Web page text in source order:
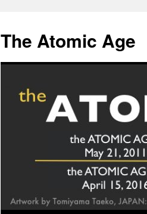
content
The Atomic Age